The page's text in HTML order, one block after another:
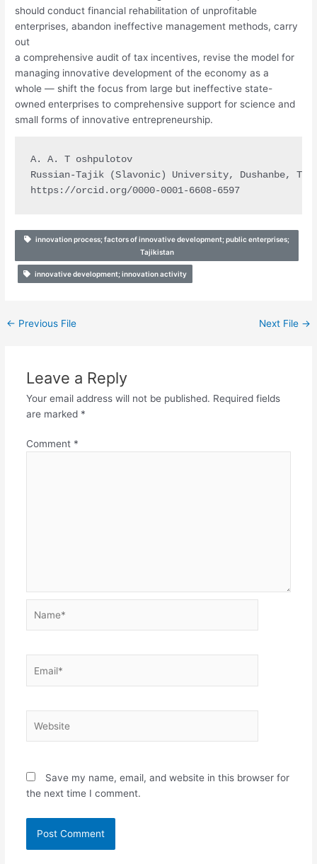
should conduct financial rehabilitation of unprofitable
enterprises, abandon ineffective management methods, carry
out
a comprehensive audit of tax incentives, revise the model for
managing innovative development of the economy as a
whole — shift the focus from large but ineffective state-
owned enterprises to comprehensive support for science and
small forms of innovative entrepreneurship.
A. A. T oshpulotov
Russian-Tajik (Slavonic) University, Dushanbe,
https://orcid.org/0000-0001-6608-6597
innovation process; factors of innovative development; public enterprises;
Tajikistan
innovative development; innovation activity
← Previous File Next File →
Leave a Reply
Your email address will not be published. Required fields
are marked *
Comment *
Save my name, email, and website in this browser for
the next time I comment.